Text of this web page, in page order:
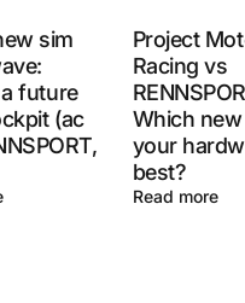
sim
future
(ac
Project
Racing vs
Which
your
best?
Read more